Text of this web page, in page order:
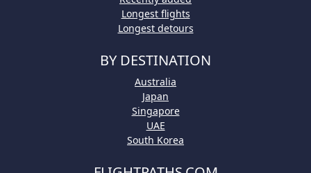
Longest flights
Longest detours
BY DESTINATION
Australia
Japan
Singapore
UAE
South Korea